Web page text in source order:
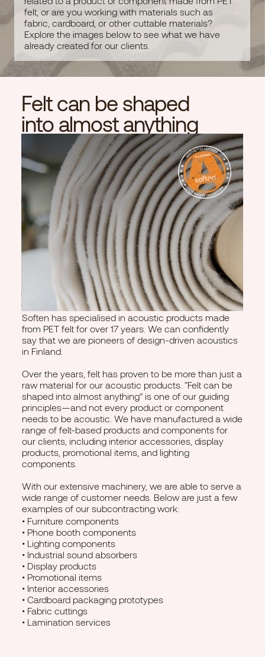
Room dividers
Lamps
Print products
Customized products
Subcontracting
felt, or are you working with materials such as
fabric, cardboard, or other cuttable materials?
Explore the images below to see what we have
already created for our clients.
Felt can be shaped
into almost anything
Soften has specialised in acoustic products made
from PET felt for over 17 years. We can confidently
say that we are pioneers of design-driven acoustics
in Finland.
Over the years, felt has proven to be more than just a
raw material for our acoustic products. “Felt can be
shaped into almost anything” is one of our guiding
principles—and not every product or component
needs to be acoustic. We have manufactured a wide
range of felt-based products and components for
our clients, including interior accessories, display
products, promotional items, and lighting
components.
With our extensive machinery, we are able to serve a
wide range of customer needs. Below are just a few
examples of our subcontracting work:
• Furniture components
• Phone booth components
• Lighting components
• Industrial sound absorbers
• Display products
• Promotional items
• Interior accessories
• Cardboard packaging prototypes
• Fabric cuttings
• Lamination services